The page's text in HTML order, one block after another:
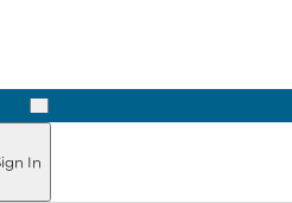
Next
In